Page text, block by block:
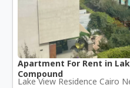
Apartment For Rent in
Compound
Lake View Residence Cairo